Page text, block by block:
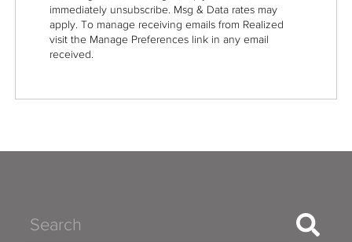
immediately unsubscribe. Msg & Data rates may
apply. To manage receiving emails from Realized
visit the Manage Preferences link in any email
received.
Search